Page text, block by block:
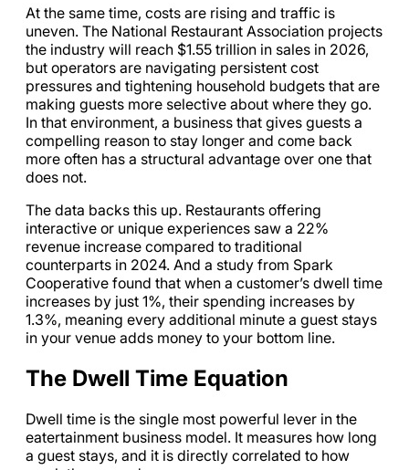
At the same time, costs are rising and traffic is
uneven. The National Restaurant Association projects
the industry will reach $1.55 trillion in sales in 2026,
but operators are navigating persistent cost
pressures and tightening household budgets that are
making guests more selective about where they go.
In that environment, a business that gives guests a
compelling reason to stay longer and come back
more often has a structural advantage over one that
does not.
The data backs this up. Restaurants offering
interactive or unique experiences saw a 22%
revenue increase compared to traditional
counterparts in 2024. And a study from Spark
Cooperative found that when a customer’s dwell time
increases by just 1%, their spending increases by
1.3%, meaning every additional minute a guest stays
in your venue adds money to your bottom line.
The Dwell Time Equation
Dwell time is the single most powerful lever in the
eatertainment business model. It measures how long
a guest stays, and it is directly correlated to how